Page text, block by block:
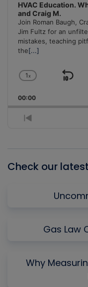
HVAC Education.
and Craig M.
Join Roman Baugh,
Jim Fultz for an
mistakes, teaching
the[...]
Change
Rate
1x
Skip
00:00
Previous
Check our
Gas Law
Why